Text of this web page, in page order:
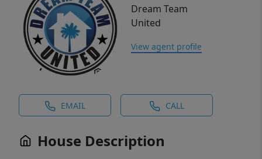
Dream Team
United
View agent profile
EMAIL CALL
House Description